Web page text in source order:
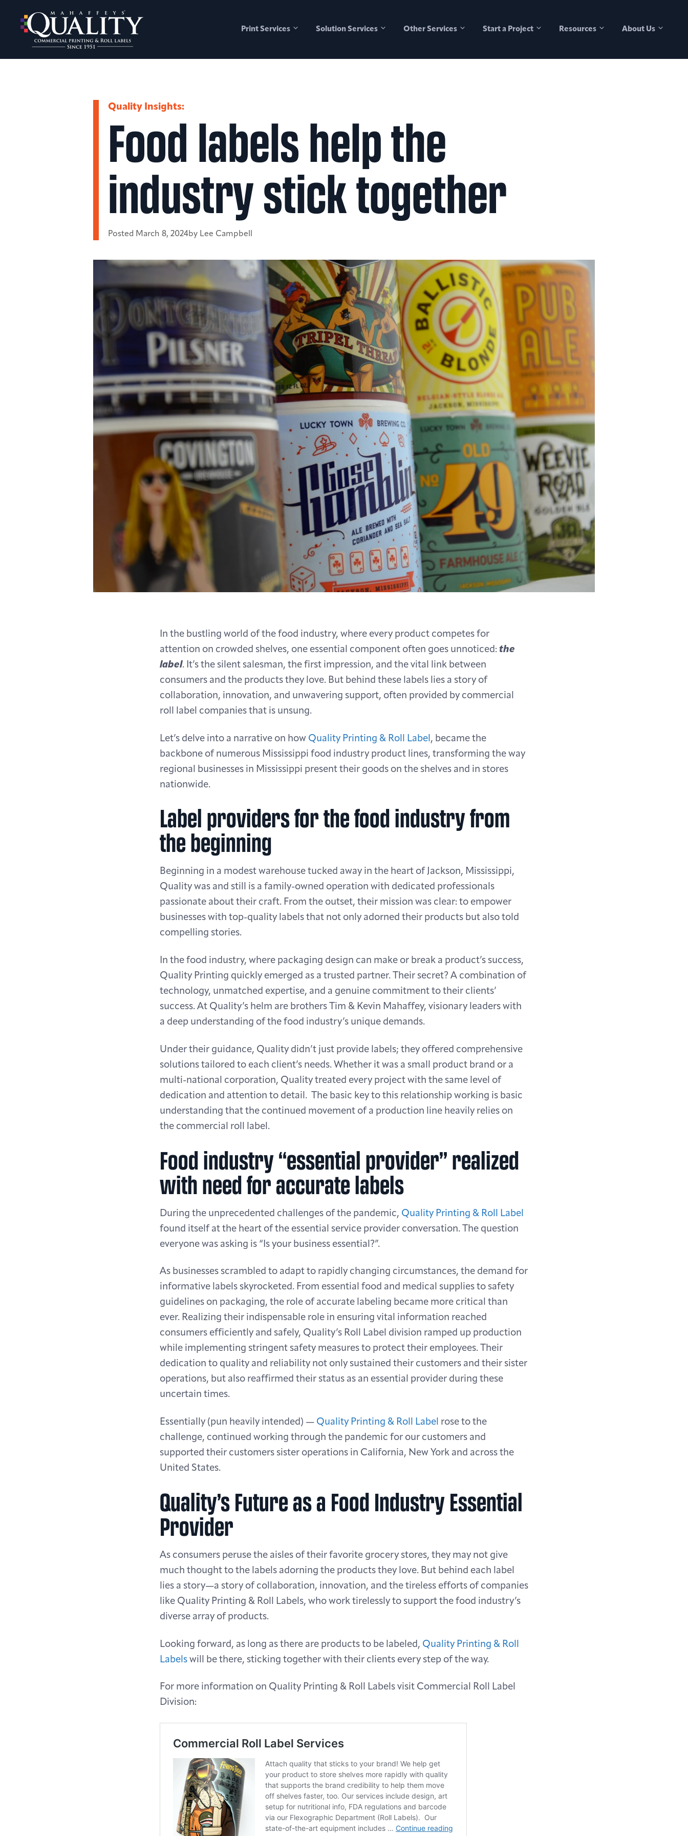
Print Services Solution Services Other Services Start a Project Resources About Us
Quality Insights:
Food labels help the
industry stick together
Posted March 8, 2024by Lee Campbell
In the bustling world of the food industry, where every product competes for
attention on crowded shelves, one essential component often goes unnoticed: the
label. It’s the silent salesman, the first impression, and the vital link between
consumers and the products they love. But behind these labels lies a story of
collaboration, innovation, and unwavering support, often provided by commercial
roll label companies that is unsung.
Let’s delve into a narrative on how Quality Printing & Roll Label , became the
backbone of numerous Mississippi food industry product lines, transforming the way
regional businesses in Mississippi present their goods on the shelves and in stores
nationwide.
Label providers for the food industry from
the beginning
Beginning in a modest warehouse tucked away in the heart of Jackson, Mississippi,
Quality was and still is a family-owned operation with dedicated professionals
passionate about their craft. From the outset, their mission was clear: to empower
businesses with top-quality labels that not only adorned their products but also told
compelling stories.
In the food industry, where packaging design can make or break a product’s success,
Quality Printing quickly emerged as a trusted partner. Their secret? A combination of
technology, unmatched expertise, and a genuine commitment to their clients’
success. At Quality’s helm are brothers Tim & Kevin Mahaffey, visionary leaders with
a deep understanding of the food industry’s unique demands.
Under their guidance, Quality didn’t just provide labels; they offered comprehensive
solutions tailored to each client’s needs. Whether it was a small product brand or a
multi-national corporation, Quality treated every project with the same level of
dedication and attention to detail. The basic key to this relationship working is basic
understanding that the continued movement of a production line heavily relies on
the commercial roll label.
Food industry “essential provider” realized
with need for accurate labels
During the unprecedented challenges of the pandemic, Quality Printing & Roll Label
found itself at the heart of the essential service provider conversation. The question
everyone was asking is “Is your business essential?”.
As businesses scrambled to adapt to rapidly changing circumstances, the demand for
informative labels skyrocketed. From essential food and medical supplies to safety
guidelines on packaging, the role of accurate labeling became more critical than
ever. Realizing their indispensable role in ensuring vital information reached
consumers efficiently and safely, Quality’s Roll Label division ramped up production
while implementing stringent safety measures to protect their employees. Their
dedication to quality and reliability not only sustained their customers and their sister
operations, but also reaffirmed their status as an essential provider during these
uncertain times.
Essentially (pun heavily intended) — Quality Printing & Roll Label rose to the
challenge, continued working through the pandemic for our customers and
supported their customers sister operations in California, New York and across the
United States.
Quality’s Future as a Food Industry Essential
Provider
As consumers peruse the aisles of their favorite grocery stores, they may not give
much thought to the labels adorning the products they love. But behind each label
lies a story—a story of collaboration, innovation, and the tireless efforts of companies
like Quality Printing & Roll Labels, who work tirelessly to support the food industry’s
diverse array of products.
Looking forward, as long as there are products to be labeled, Quality Printing & Roll
Labels will be there, sticking together with their clients every step of the way.
For more information on Quality Printing & Roll Labels visit Commercial Roll Label
Division: